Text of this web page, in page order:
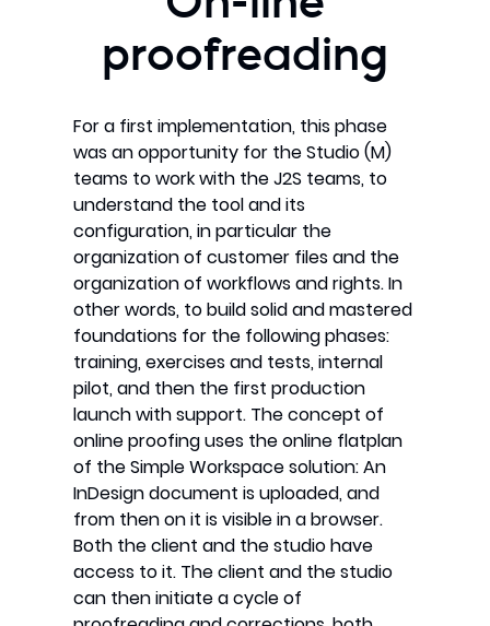
proofreading
For a first implementation, this phase
was an opportunity for the Studio (M)
teams to work with the J2S teams, to
understand the tool and its
configuration, in particular the
organization of customer files and the
organization of workflows and rights. In
other words, to build solid and mastered
foundations for the following phases:
training, exercises and tests, internal
pilot, and then the first production
launch with support. The concept of
online proofing uses the online flatplan
of the Simple Workspace solution: An
InDesign document is uploaded, and
from then on it is visible in a browser.
Both the client and the studio have
access to it. The client and the studio
can then initiate a cycle of